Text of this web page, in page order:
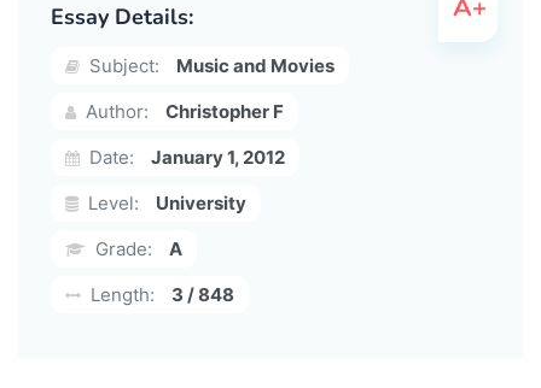
Essay Details:
Subject:
Music and Movies
Author:
Christopher F
Date:
January 1, 2012
Level:
University
Grade:
A
Length:
3 / 848